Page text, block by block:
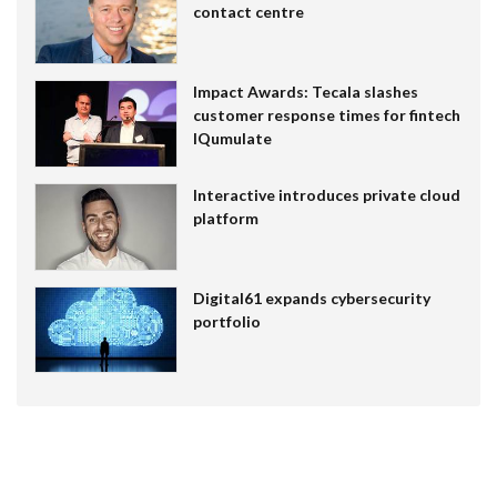
contact centre
Impact Awards: Tecala slashes
customer response times for fintech
IQumulate
Interactive introduces private cloud
platform
Digital61 expands cybersecurity
portfolio